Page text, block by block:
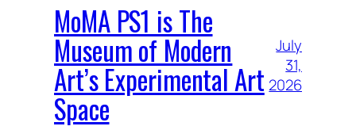
MoMA PS1 is The
Museum of Modern
Art’s Experimental Art
Space
July
31,
2026